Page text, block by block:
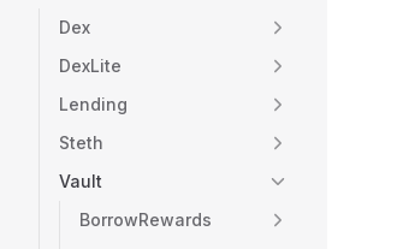
Dex
DexLite
Lending
Steth
Vault
BorrowRewards